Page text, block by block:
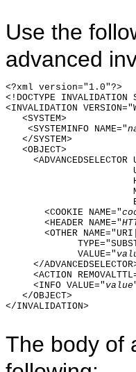
Use the
advanced
<?xml version="1.0"?>
<!DOCTYPE
<INVALIDATION
   <SYSTEM>
    <SYSTEMINFO NAME="
   </SYSTEM>
   <OBJECT>
<ADVANCEDSELECTOR
       <COOKIE NAME="
       <HEADER NAME="
<OTHER
             VALUE="
</
<ACTION
     <INFO VALUE="
value
   </OBJECT>
</INVALIDATION>
The body of